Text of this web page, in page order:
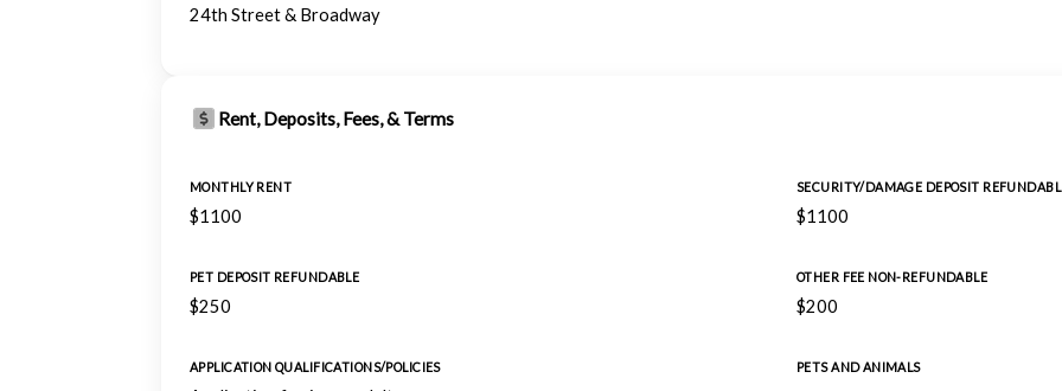
24th Street & Broadway
Rent, Deposits, Fees, & Terms
MONTHLY RENT
$1100
SECURITY/DAMAGE DEPOSIT
$1100
PET DEPOSIT REFUNDABLE
$250
OTHER FEE NON-REFUNDABLE
$200
APPLICATION QUALIFICATIONS/POLICIES PETS AND ANIMALS